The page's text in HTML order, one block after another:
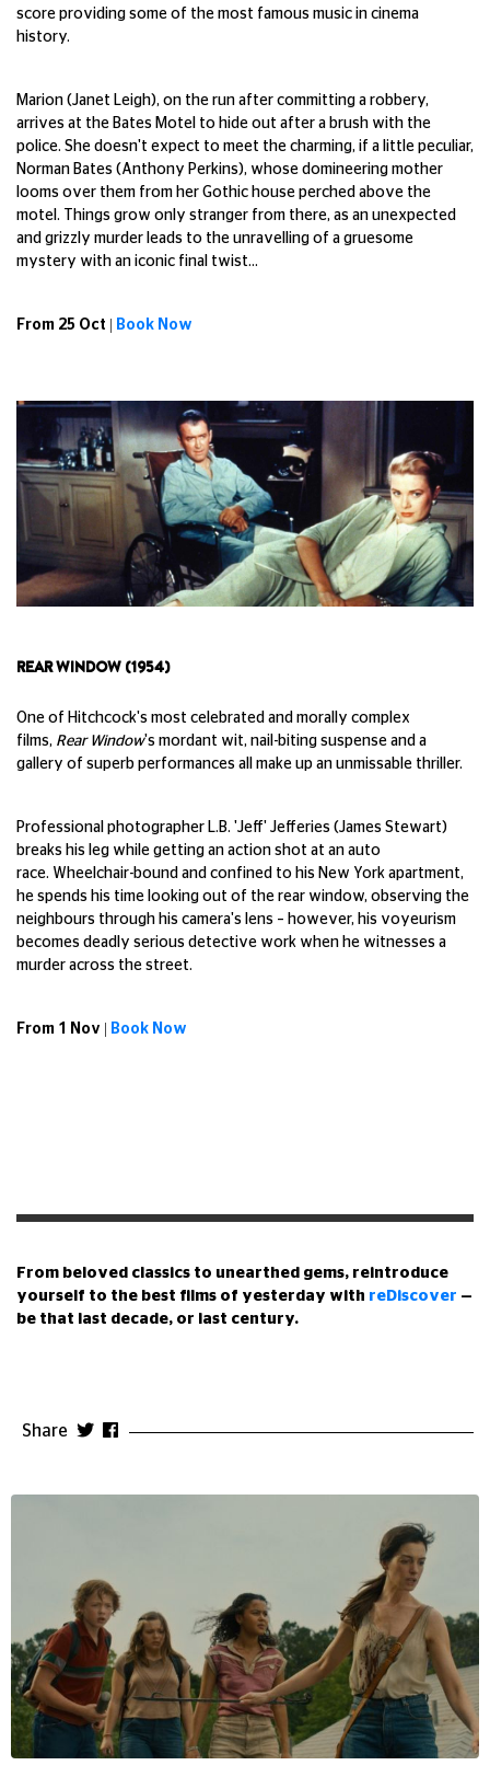
score providing some of the most famous music in cinema
history.
Marion (Janet Leigh), on the run after committing a robbery,
arrives at the Bates Motel to hide out after a brush with the
police. She doesn't expect to meet the charming, if a little peculiar,
Norman Bates (Anthony Perkins), whose domineering mother
looms over them from her Gothic house perched above the
motel. Things grow only stranger from there, as an unexpected
and grizzly murder leads to the unravelling of a gruesome
mystery with an iconic final twist...
From 25 Oct | Book Now
REAR WINDOW (1954)
One of Hitchcock's most celebrated and morally complex
films, Rear Window's mordant wit, nail-biting suspense and a
gallery of superb performances all make up an unmissable thriller.
Professional photographer L.B. 'Jeff' Jefferies (James Stewart)
breaks his leg while getting an action shot at an auto
race. Wheelchair-bound and confined to his New York apartment,
he spends his time looking out of the rear window, observing the
neighbours through his camera's lens – however, his voyeurism
becomes deadly serious detective work when he witnesses a
murder across the street.
From 1 Nov | Book Now
From beloved classics to unearthed gems, reintroduce
yourself to the best films of yesterday with reDiscover —
be that last decade, or last century.
Share